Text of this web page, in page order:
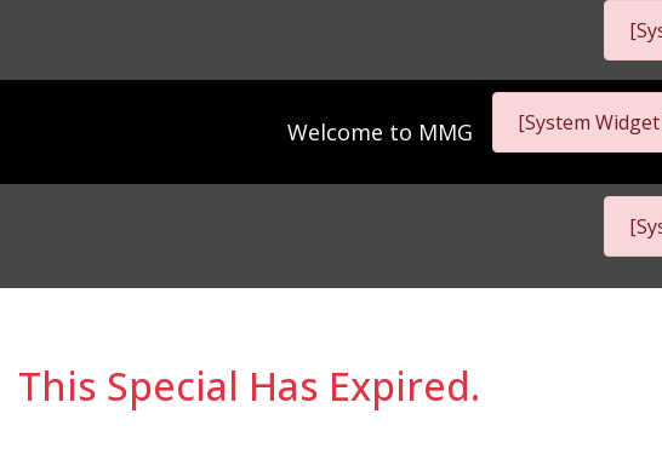
Welcome to MMG [System
This Special Has Expired.